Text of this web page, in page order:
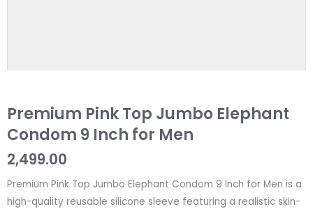
Premium Pink Top Jumbo Elephant
Condom 9 Inch for Men
2,499.00
Premium Pink Top Jumbo Elephant Condom 9 Inch for Men is a
high-quality reusable silicone sleeve featuring a realistic skin-